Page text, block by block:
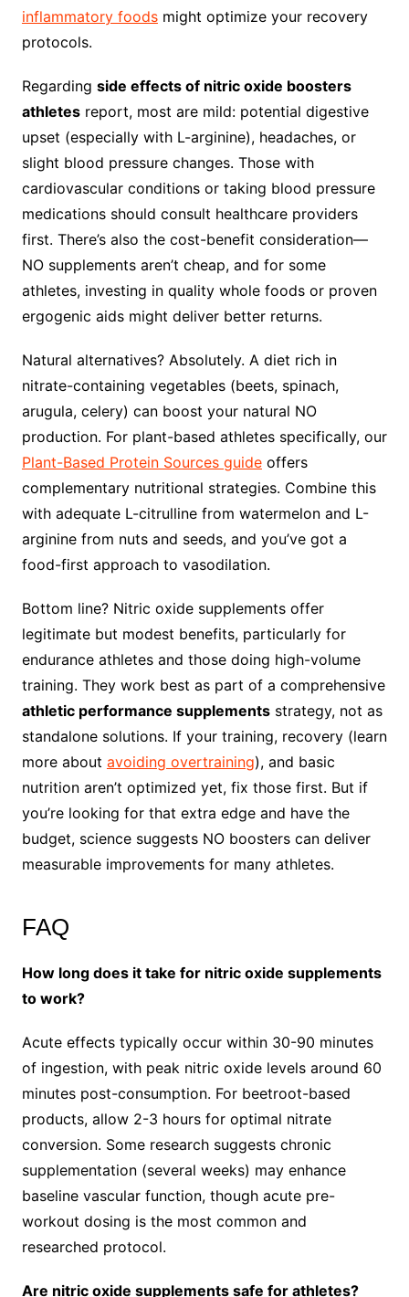
inflammatory foodsmight optimize your recovery
protocols.
Regarding side effects of nitric oxide boosters
athletesreport, most are mild: potential digestive
upset (especially with L-arginine), headaches, or
slight blood pressure changes. Those with
cardiovascular conditions or taking blood pressure
medications should consult healthcare providers
first. There’s also the cost-benefit consideration—
NO supplements aren’t cheap, and for some
athletes, investing in quality whole foods or proven
ergogenic aids might deliver better returns.
Natural alternatives? Absolutely. A diet rich in
nitrate-containing vegetables (beets, spinach,
arugula, celery) can boost your natural NO
production. For plant-based athletes specifically, our
Plant-Based Protein Sources guideoffers
complementary nutritional strategies. Combine this
with adequate L-citrulline from watermelon and L-
arginine from nuts and seeds, and you’ve got a
food-first approach to vasodilation.
Bottom line? Nitric oxide supplements offer
legitimate but modest benefits, particularly for
endurance athletes and those doing high-volume
training. They work best as part of a comprehensive
athletic performance supplementsstrategy, not as
standalone solutions. If your training, recovery (learn
more about avoiding overtraining), and basic
nutrition aren’t optimized yet, fix those first. But if
you’re looking for that extra edge and have the
budget, science suggests NO boosters can deliver
measurable improvements for many athletes.
FAQ
How long does it take for nitric oxide supplements
to work?
Acute effects typically occur within 30-90 minutes
of ingestion, with peak nitric oxide levels around 60
minutes post-consumption. For beetroot-based
products, allow 2-3 hours for optimal nitrate
conversion. Some research suggests chronic
supplementation (several weeks) may enhance
baseline vascular function, though acute pre-
workout dosing is the most common and
researched protocol.
Are nitric oxide supplements safe for athletes?